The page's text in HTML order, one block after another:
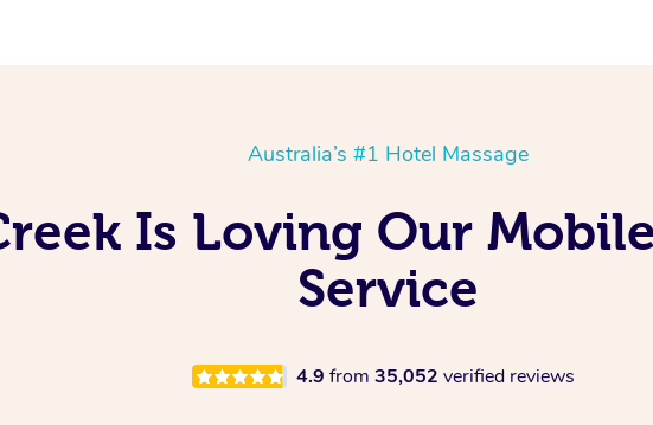
Australia’s #1 Hotel Massage
Is Loving Our
Service
4.9 from 35,052 verified reviews